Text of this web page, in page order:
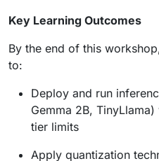
Key Learning Outcomes
By the end of this
to:
Deploy and run
Gemma 2B,
tier limits
Apply quantization